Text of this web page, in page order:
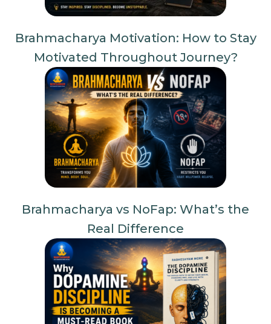
Brahmacharya Motivation: How to Stay
Motivated Throughout Journey?
Brahmacharya vs NoFap: What’s the
Real Difference